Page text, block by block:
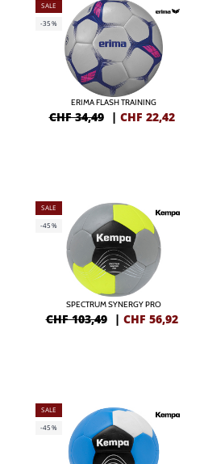
SALE
-35%
ERIMA FLASH TRAINING
CHF 34,49 | CHF 22,42
SALE
-45%
SPECTRUM SYNERGY PRO
CHF 103,49 | CHF 56,92
SALE
-45%